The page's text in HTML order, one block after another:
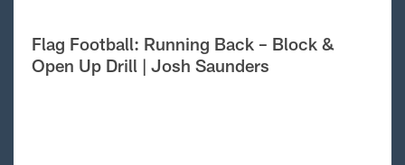
Flag Football: Running Back – Block &
Open Up Drill | Josh Saunders